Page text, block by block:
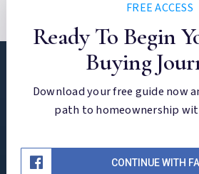
FREE ACCESS
Ready To Begin
Buying
Download your free guide now
path to homeownership
CONTINUE WITH